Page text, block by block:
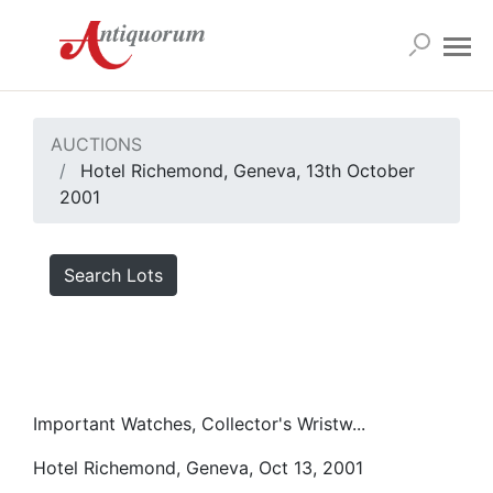
AUCTIONS
Hotel Richemond, Geneva, 13th October
2001
Search Lots
Important Watches, Collector's Wristw...
Hotel Richemond, Geneva, Oct 13, 2001